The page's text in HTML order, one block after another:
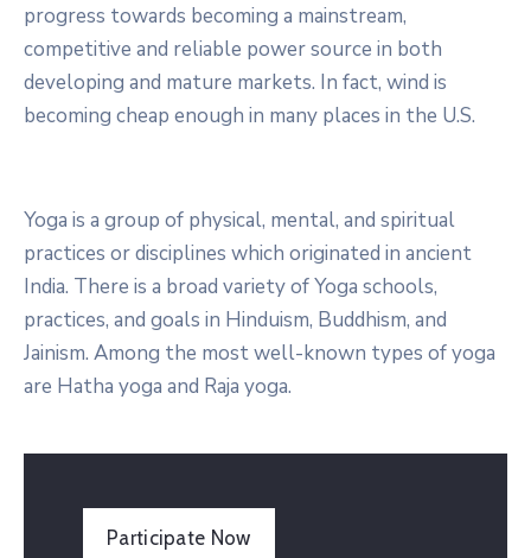
progress towards becoming a mainstream,
competitive and reliable power source in both
developing and mature markets. In fact, wind is
becoming cheap enough in many places in the U.S.
Yoga is a group of physical, mental, and spiritual
practices or disciplines which originated in ancient
India. There is a broad variety of Yoga schools,
practices, and goals in Hinduism, Buddhism, and
Jainism. Among the most well-known types of yoga
are Hatha yoga and Raja yoga.
Participate Now